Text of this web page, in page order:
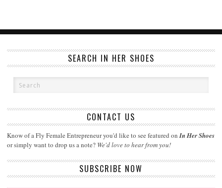
SEARCH IN HER SHOES
CONTACT US
Know of a Fly Female Entrepreneur you'd like to see featured onIn Her Shoes
or simply want to drop us a note? We'd love to hear from you!
SUBSCRIBE NOW